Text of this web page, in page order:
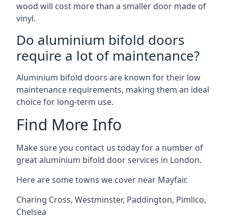
wood will cost more than a smaller door made of
vinyl.
Do aluminium bifold doors
require a lot of maintenance?
Aluminium bifold doors are known for their low
maintenance requirements, making them an ideal
choice for long-term use.
Find More Info
Make sure you contact us today for a number of
great aluminium bifold door services in London.
Here are some towns we cover near Mayfair.
Charing Cross, Westminster, Paddington, Pimlico,
Chelsea